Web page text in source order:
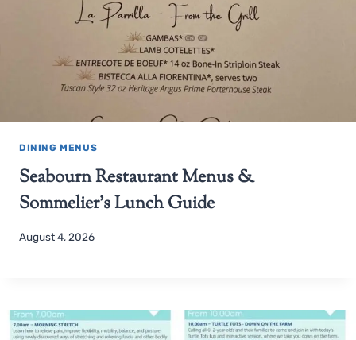
DINING MENUS
Seabourn Restaurant Menus &
Sommelier’s Lunch Guide
August 4, 2026